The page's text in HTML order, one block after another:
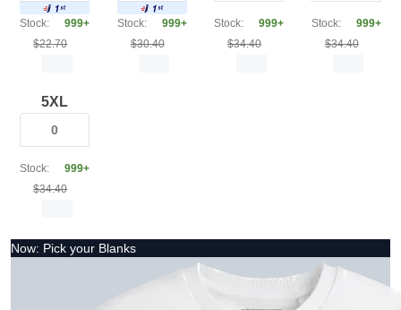
Stock:
999+
$22.70
Stock:
999+
$30.40
Stock:
999+
$34.40
Stock:
999+
$34.40
5XL
Stock:
999+
$34.40
Now: Pick your Blanks